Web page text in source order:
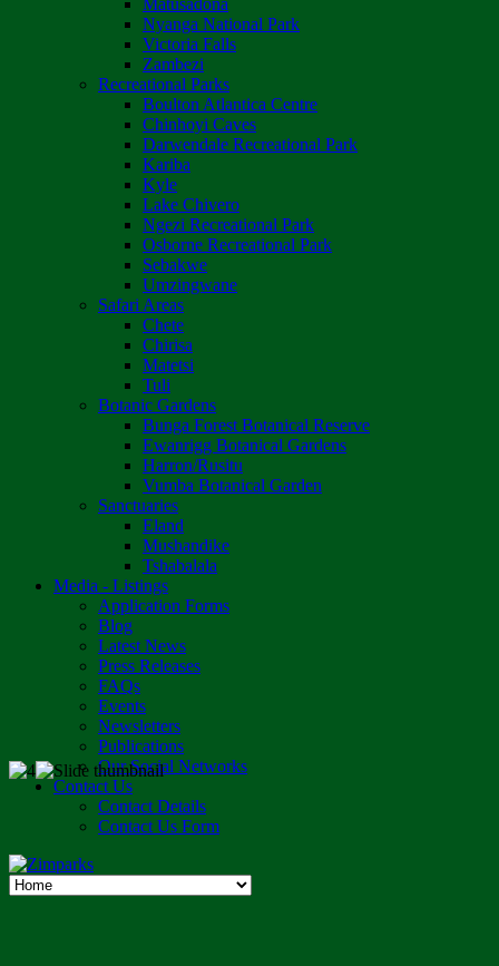
Matusadona
Nyanga National Park
Victoria Falls
Zambezi
Recreational Parks
Boulton Atlantica Centre
Chinhoyi Caves
Darwendale Recreational Park
Kariba
Kyle
Lake Chivero
Ngezi Recreational Park
Osborne Recreational Park
Sebakwe
Umzingwane
Safari Areas
Chete
Chirisa
Matetsi
Tuli
Botanic Gardens
Bunga Forest Botanical Reserve
Ewanrigg Botanical Gardens
Harron/Rusitu
Vumba Botanical Garden
Sanctuaries
Eland
Mushandike
Tshabalala
Media - Listings
Application Forms
Blog
Latest News
Press Releases
FAQs
Events
Newsletters
Publications
Our Social Networks
Contact Us
Contact Details
Contact Us Form